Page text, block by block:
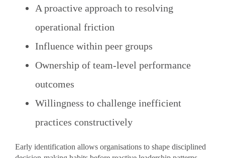
A proactive approach to resolving
operational friction
Influence within peer groups
Ownership of team-level performance
outcomes
Willingness to challenge inefficient
practices constructively
Early identification allows organisations to shape disciplined